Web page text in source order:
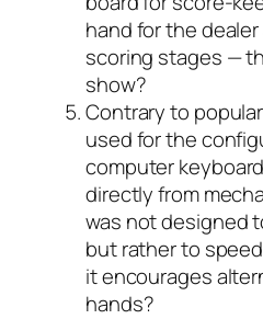
hand for the
scoring stages —
show?
Contrary to
used for the
computer
directly from
was not designed
but rather to
it encourages
hands?